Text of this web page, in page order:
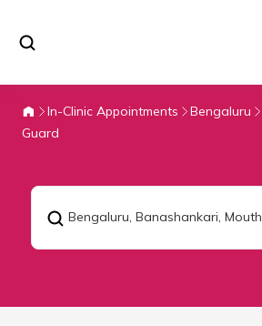
In-Clinic Appointments Bengaluru
Guard
Bengaluru, Banashankari, Mouth Guard